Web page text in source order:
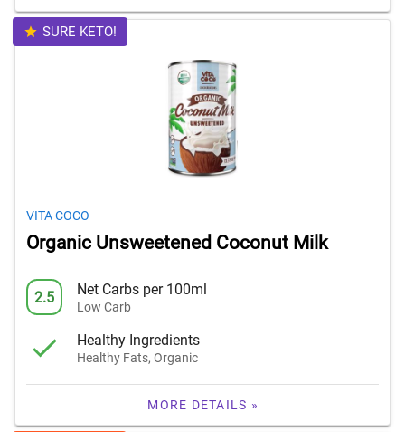
SURE KETO!
VITA COCO
Organic Unsweetened Coconut Milk
2.5 Net Carbs per 100ml
Low Carb
Healthy Ingredients
Healthy Fats, Organic
MORE DETAILS »